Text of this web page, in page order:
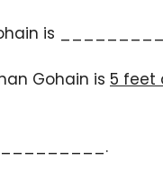
is
Gohain is 5 feet
_________.